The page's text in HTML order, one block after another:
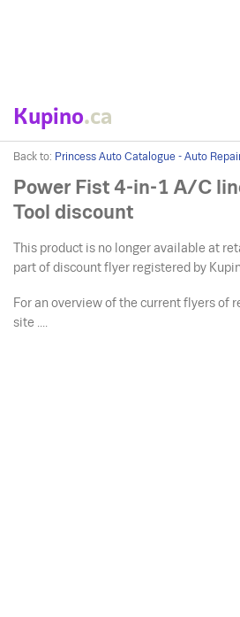
Kupino.ca
Back to: Princess Auto Catalogue - Auto
Power Fist 4-in-1 A/C
Tool discount
This product is no longer available at
part of discount flyer registered by
For an overview of the current flyers of
site ....